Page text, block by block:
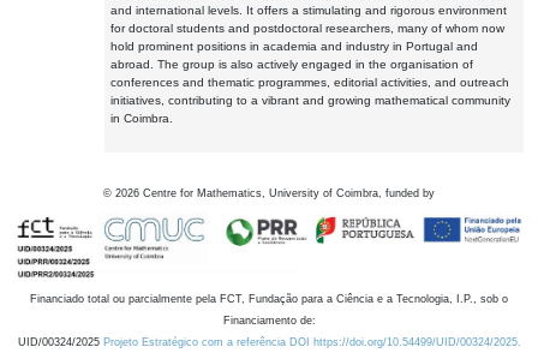
and international levels. It offers a stimulating and rigorous environment
for doctoral students and postdoctoral researchers, many of whom now
hold prominent positions in academia and industry in Portugal and
abroad. The group is also actively engaged in the organisation of
conferences and thematic programmes, editorial activities, and outreach
initiatives, contributing to a vibrant and growing mathematical community
in Coimbra.
© 2026 Centre for Mathematics, University of Coimbra, funded by
Financiado total ou parcialmente pela FCT, Fundação para a Ciência e a Tecnologia, I.P., sob o
Financiamento de:
UID/00324/2025 Projeto Estratégico com a referência DOI https://doi.org/10.54499/UID/00324/2025.